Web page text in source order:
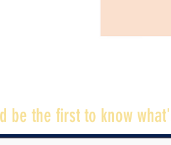
be the first to know